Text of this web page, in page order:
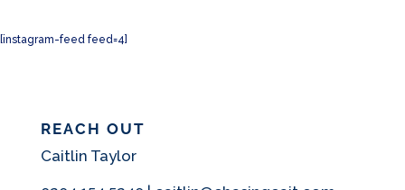
[instagram-feed feed=4]
REACH OUT
Caitlin Taylor